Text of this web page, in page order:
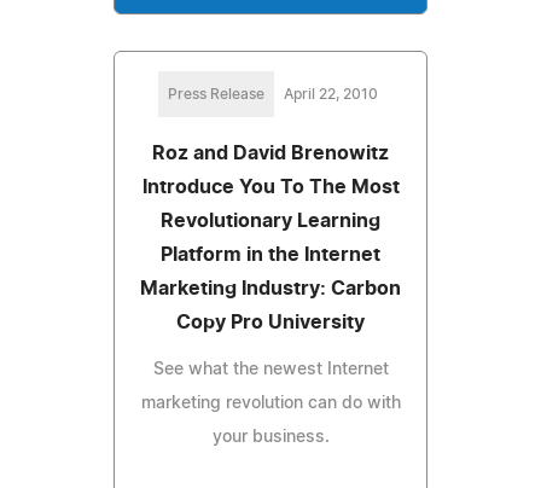
Press Release April 22, 2010
Roz and David Brenowitz
Introduce You To The Most
Revolutionary Learning
Platform in the Internet
Marketing Industry: Carbon
Copy Pro University
See what the newest Internet
marketing revolution can do with
your business.